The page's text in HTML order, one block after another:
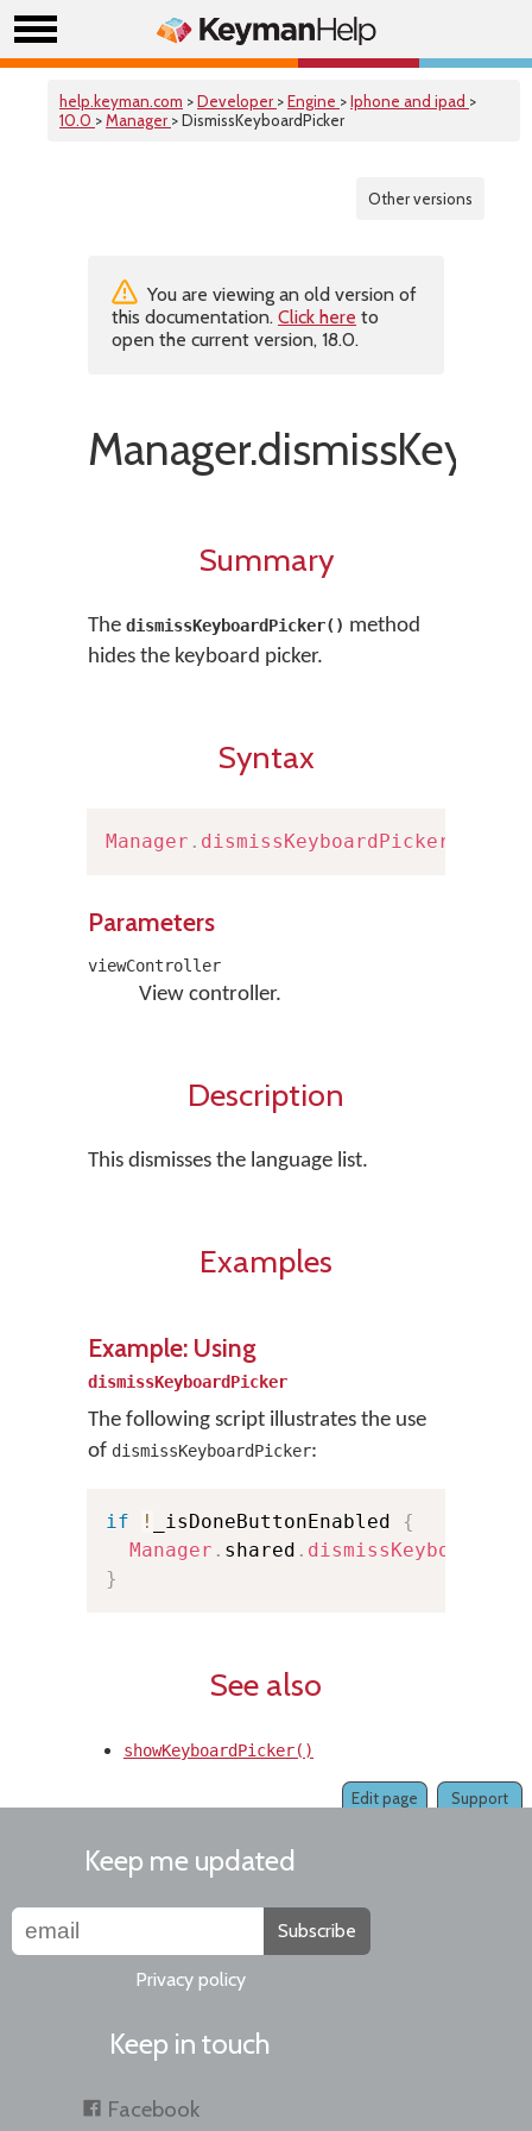
help.keyman.com >Developer >Engine >Iphone and ipad >
10.0 >Manager > DismissKeyboardPicker
Other versions
You are viewing an old version of
this documentation. Click here to
open the current version, 18.0.
Summary
The dismissKeyboardPicker() method
hides the keyboard picker.
Syntax
Manager . dismissKeyboardPicker
Parameters
viewController
View controller.
Description
This dismisses the language list.
Examples
Example: Using
dismissKeyboardPicker
The following script illustrates the use
of dismissKeyboardPicker:
if ! _isDoneButtonEnabled {
Manager . shared .
}
See also
showKeyboardPicker()
Support
Edit page
Keep me updated
Subscribe
Privacy policy
Keep in touch
Facebook